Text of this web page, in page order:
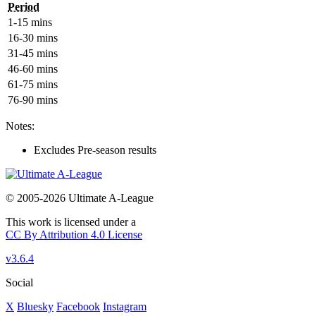
Period
1-15 mins
16-30 mins
31-45 mins
46-60 mins
61-75 mins
76-90 mins
Notes:
Excludes Pre-season results
© 2005-2026 Ultimate A-League
This work is licensed under a
CC By Attribution 4.0 License
v3.6.4
Social
X Bluesky Facebook Instagram